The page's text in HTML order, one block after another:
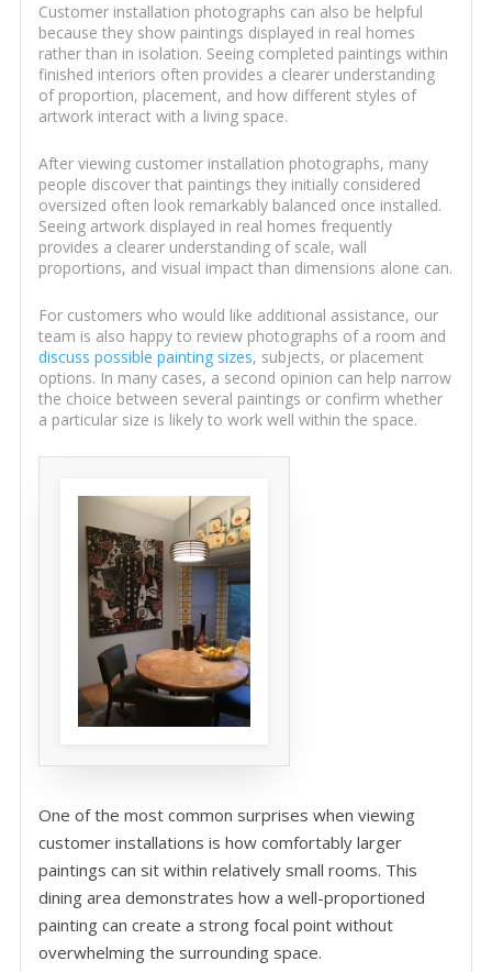
Customer installation photographs can also be helpful
because they show paintings displayed in real homes
rather than in isolation. Seeing completed paintings within
finished interiors often provides a clearer understanding
of proportion, placement, and how different styles of
artwork interact with a living space.
After viewing customer installation photographs, many
people discover that paintings they initially considered
oversized often look remarkably balanced once installed.
Seeing artwork displayed in real homes frequently
provides a clearer understanding of scale, wall
proportions, and visual impact than dimensions alone can.
For customers who would like additional assistance, our
team is also happy to review photographs of a room and
discuss possible painting sizes, subjects, or placement
options. In many cases, a second opinion can help narrow
the choice between several paintings or confirm whether
a particular size is likely to work well within the space.
One of the most common surprises when viewing
customer installations is how comfortably larger
paintings can sit within relatively small rooms. This
dining area demonstrates how a well-proportioned
painting can create a strong focal point without
overwhelming the surrounding space.